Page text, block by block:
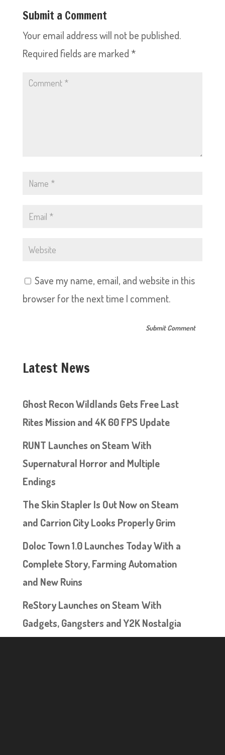
Submit a Comment
Your email address will not be published.
Required fields are marked *
Save my name, email, and website in this
browser for the next time I comment.
Latest News
Ghost Recon Wildlands Gets Free Last
Rites Mission and 4K 60 FPS Update
RUNT Launches on Steam With
Supernatural Horror and Multiple
Endings
The Skin Stapler Is Out Now on Steam
and Carrion City Looks Properly Grim
Doloc Town 1.0 Launches Today With a
Complete Story, Farming Automation
and New Ruins
ReStory Launches on Steam With
Gadgets, Gangsters and Y2K Nostalgia